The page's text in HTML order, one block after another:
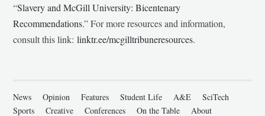
“Slavery and McGill University: Bicentenary
Recommendations.” For more resources and information,
consult this link:linktr.ee/mcgilltribuneresources.
News Opinion Features Student Life A&E
SciTech
Sports
Creative Conferences On the Table About